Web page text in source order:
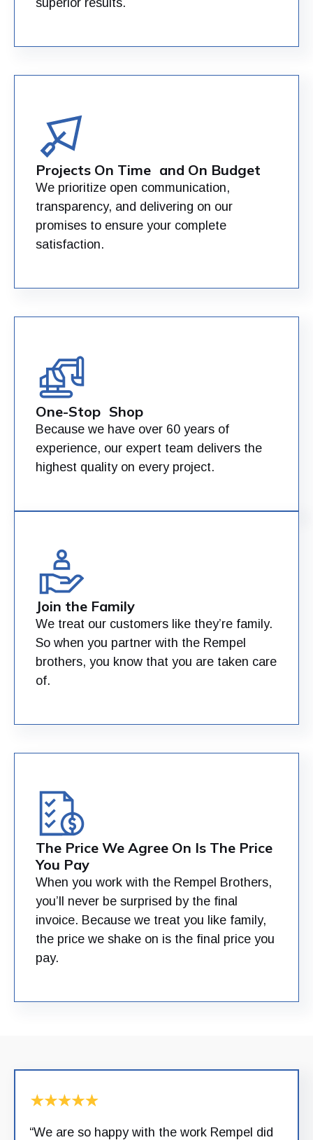
superior results.
Projects On Time and On Budget
We prioritize open communication,
transparency, and delivering on our
promises to ensure your complete
satisfaction.
One-Stop Shop
Because we have over 60 years of
experience, our expert team delivers the
highest quality on every project.
Join the Family
We treat our customers like they’re family.
So when you partner with the Rempel
brothers, you know that you are taken care
of.
The Price We Agree On Is The Price
You Pay
When you work with the Rempel Brothers,
you’ll never be surprised by the final
invoice. Because we treat you like family,
the price we shake on is the final price you
pay.
“We are so happy with the work Rempel did